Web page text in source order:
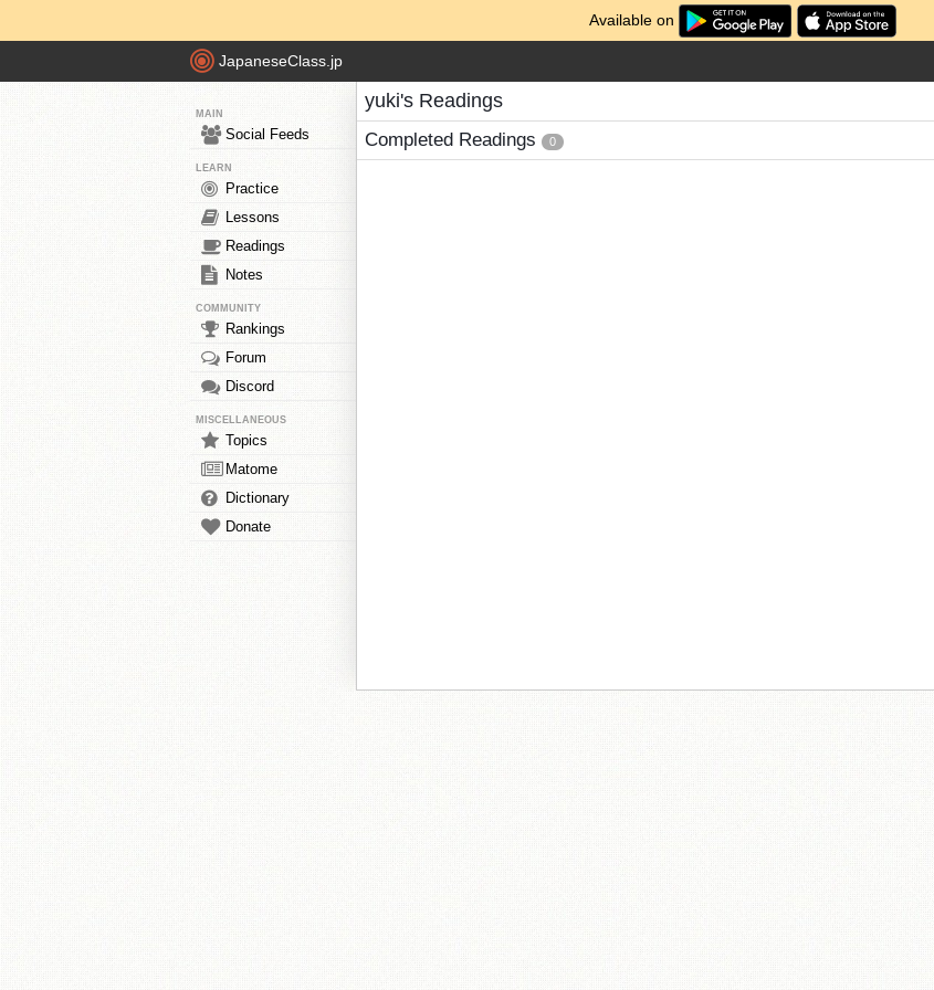
Available on
JapaneseClass.jp
MAIN
Social Feeds
LEARN
Practice
Lessons
Readings
Notes
COMMUNITY
Rankings
Forum
Discord
MISCELLANEOUS
Topics
Matome
Dictionary
Donate
yuki's Readings
Completed Readings 0